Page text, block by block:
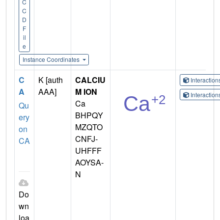
C
C
D
F
il
e
Instance Coordinates
C
A
Qu
ery
on
CA
Do
wn
K [auth
AAA]
CALCIU
M ION
Ca
BHPQY
MZQTO
CNFJ-
UHFFF
AOYSA-
N